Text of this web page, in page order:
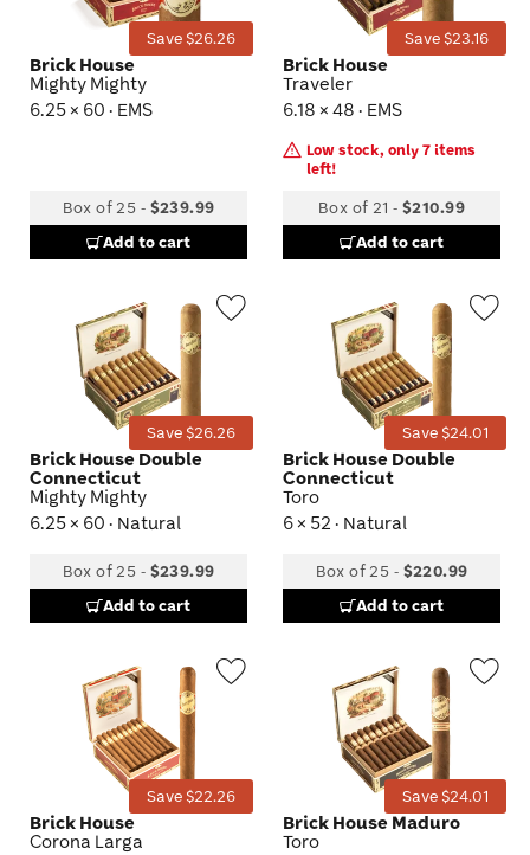
Save $26.26
Brick House
Mighty Mighty
6.25 × 60 · EMS
Box of 25 - $239.99
Add to cart
Save $23.16
Brick House
Traveler
6.18 × 48 · EMS
Low stock, only 7 items
left!
Box of 21 -$210.99
Add to cart
Save $26.26
Brick House Double
Connecticut
Mighty Mighty
6.25 × 60 · Natural
Box of 25 - $239.99
Add to cart
Save $24.01
Brick House Double
Connecticut
Toro
6 × 52 · Natural
Box of 25 - $220.99
Add to cart
Save $22.26
Brick House
Corona Larga
Save $24.01
Brick House Maduro
Toro